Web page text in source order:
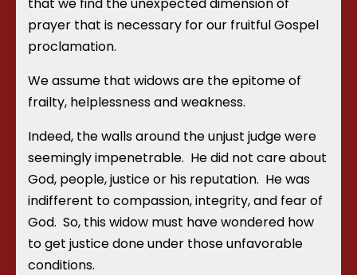
prayer that is necessary for our fruitful Gospel
proclamation.
We assume that widows are the epitome of
frailty, helplessness and weakness.
Indeed, the walls around the unjust judge were
seemingly impenetrable. He did not care about
God, people, justice or his reputation. He was
indifferent to compassion, integrity, and fear of
God. So, this widow must have wondered how
to get justice done under those unfavorable
conditions.